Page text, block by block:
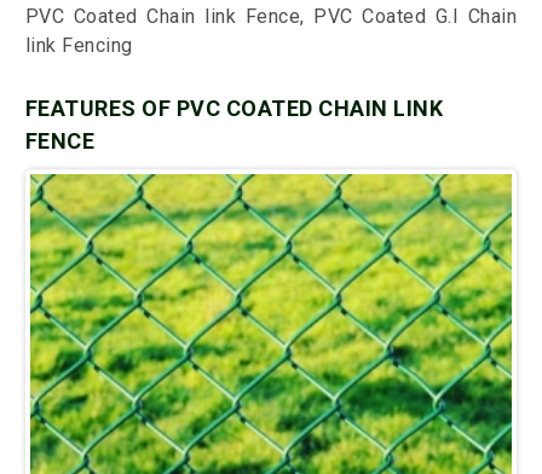
PVC Coated Chain link Fence, PVC Coated G.I Chain
link Fencing
FEATURES OF PVC COATED CHAIN LINK
FENCE